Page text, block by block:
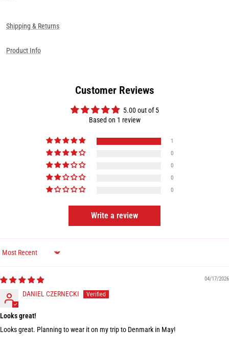
Shipping & Returns
Product Info
Customer Reviews
5.00 out of 5
Based on 1 review
1
0
0
0
0
Write a review
Sort by
04/17/2026
DANIEL CZERNECKI
Looks great!
Looks great. Planning to wear it on my trip to Denmark in May!